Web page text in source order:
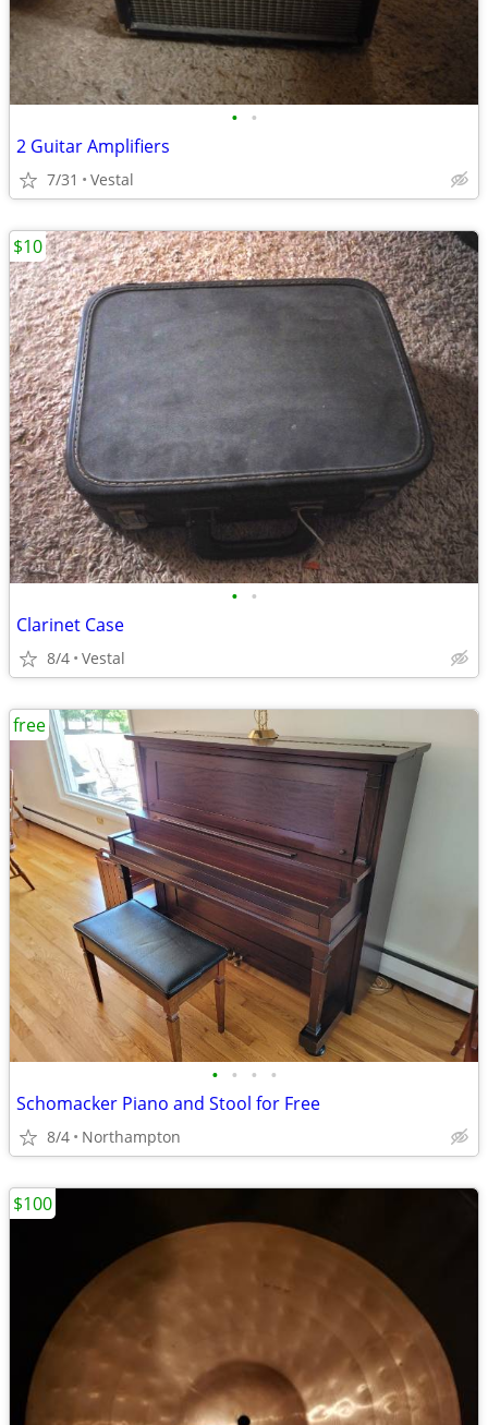
• •
2 Guitar Amplifiers
7/31 Vestal
• •
Clarinet Case
8/4 Vestal
$10
• • • •
Schomacker Piano and Stool for Free
8/4 Northampton
free
$100